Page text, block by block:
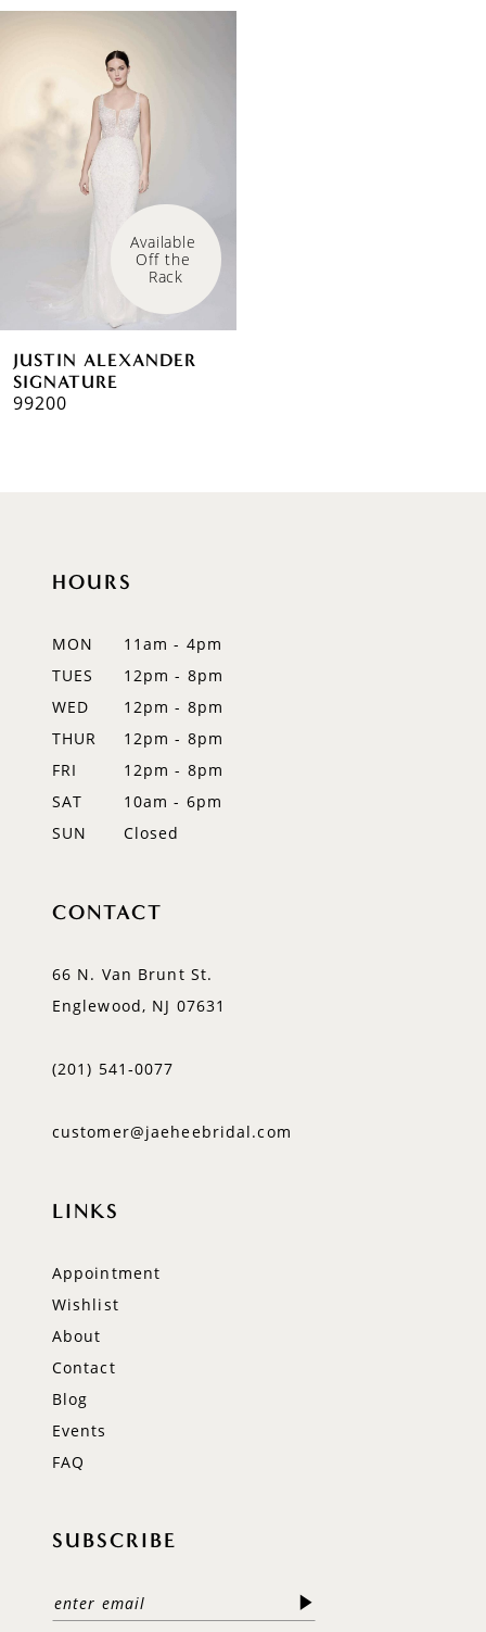
Carousel
Available
Off the
Rack
JUSTIN ALEXANDER
SIGNATURE
99200
HOURS
MON
11am - 4pm
TUES
12pm - 8pm
WED
12pm - 8pm
THUR
12pm - 8pm
FRI
12pm - 8pm
SAT
10am - 6pm
SUN
Closed
CONTACT
66 N. Van Brunt St.
Englewood, NJ 07631
(201) 541‑0077
customer@jaeheebridal.com
LINKS
Appointment
Wishlist
About
Contact
Blog
Events
FAQ
SUBSCRIBE